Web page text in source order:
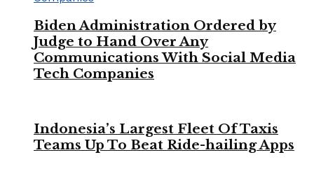
Biden Administration Ordered by
Judge to Hand Over Any
Communications With Social Media
Tech Companies
Indonesia’s Largest Fleet Of Taxis
Teams Up To Beat Ride-hailing Apps